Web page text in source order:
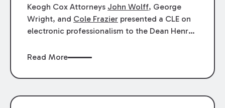
Keogh Cox Attorneys John Wolff, George
Wright, and Cole Frazier presented a CLE on
electronic professionalism to the Dean Henry
Read More